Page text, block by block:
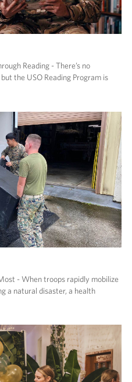
Reading - There’s no
the USO Reading Program is
- When troops rapidly mobilize
a natural disaster, a health